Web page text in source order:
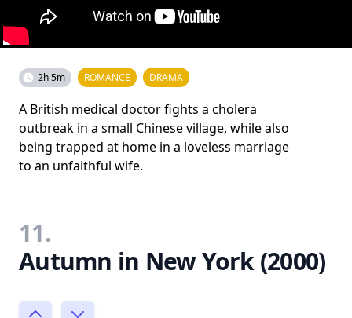
2h 5m ROMANCE DRAMA
A British medical doctor fights a cholera
outbreak in a small Chinese village, while also
being trapped at home in a loveless marriage
to an unfaithful wife.
11.
Autumn in New York (2000)